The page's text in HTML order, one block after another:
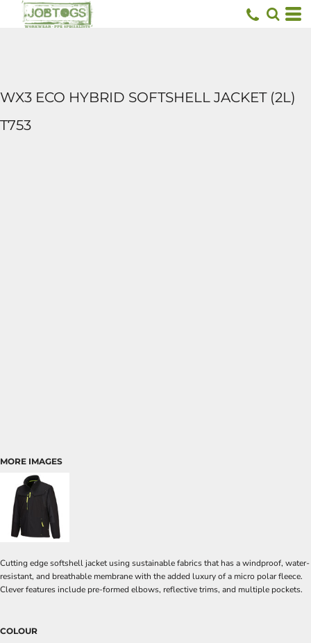
WX3 ECO HYBRID SOFTSHELL JACKET (2L)
T753
MORE IMAGES
Cutting edge softshell jacket using sustainable fabrics that has a windproof, water-
resistant, and breathable membrane with the added luxury of a micro polar fleece.
Clever features include pre-formed elbows, reflective trims, and multiple pockets.
COLOUR